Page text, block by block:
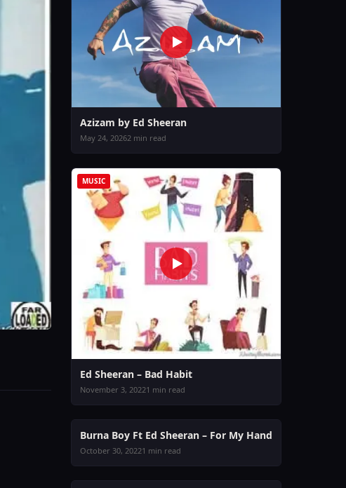
Azizam by Ed Sheeran
May 24, 20262 min read
MUSIC
Ed Sheeran – Bad Habit
November 3, 20221 min read
MUSIC
Burna Boy Ft Ed Sheeran – For My Hand
October 30, 20221 min read